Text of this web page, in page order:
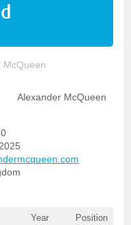
McQueen
Alexander McQueen
Year Position